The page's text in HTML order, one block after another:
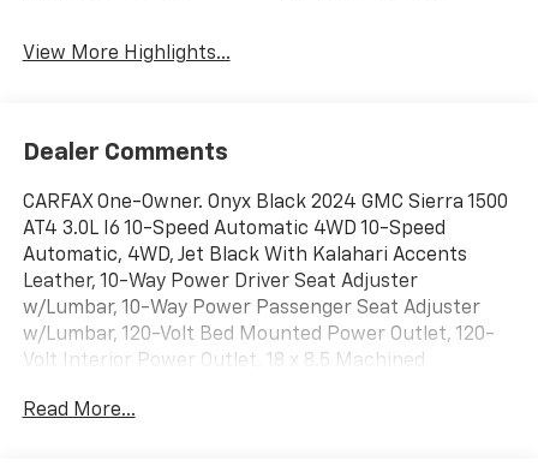
View More Highlights...
Dealer Comments
CARFAX One-Owner. Onyx Black 2024 GMC Sierra 1500
AT4 3.0L I6 10-Speed Automatic 4WD 10-Speed
Automatic, 4WD, Jet Black With Kalahari Accents
Leather, 10-Way Power Driver Seat Adjuster
w/Lumbar, 10-Way Power Passenger Seat Adjuster
w/Lumbar, 120-Volt Bed Mounted Power Outlet, 120-
Volt Interior Power Outlet, 18 x 8.5 Machined
Center Console, 2 Type-C Charge-Only Rear USB
Read More...